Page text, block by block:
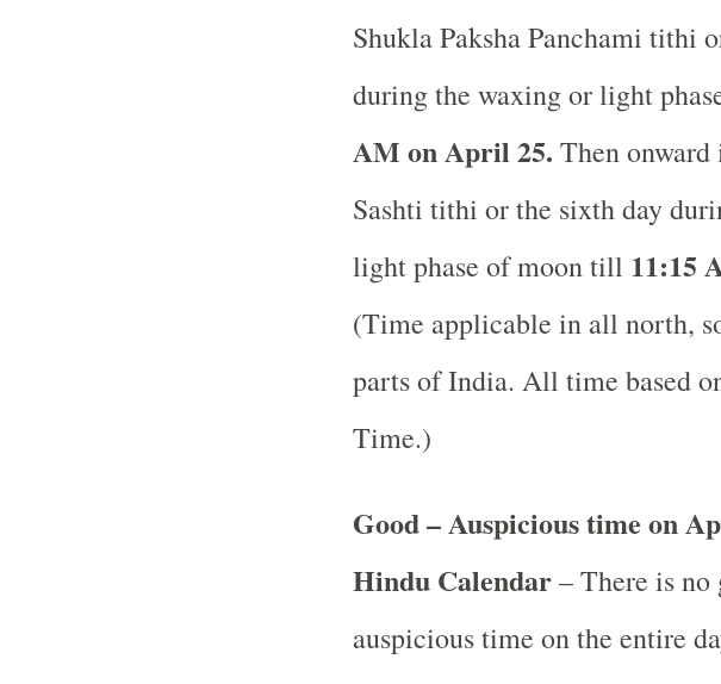
Shukla Paksha Panchami tithi
during the waxing or light
AM on April 25. Then onward
Sashti tithi or the sixth day
light phase of moon till 11:15
(Time applicable in all north,
parts of India. All time based
Time.)
Good – Auspicious time on
Hindu Calendar– There is no
auspicious time on the entire